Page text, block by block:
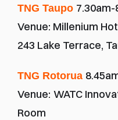
TNG Taupo 7.30am-
Venue: Millenium
243 Lake Terrace,
TNG Rotorua
Venue: WATC
Room